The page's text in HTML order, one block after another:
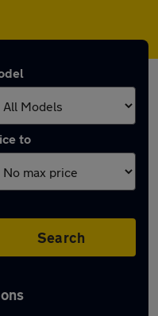
to
Search